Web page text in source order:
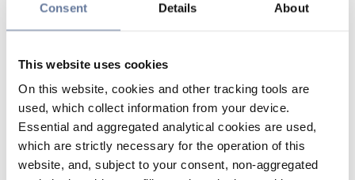
Consent Details About
This website uses cookies
On this website, cookies and other tracking tools are
used, which collect information from your device.
Essential and aggregated analytical cookies are used,
which are strictly necessary for the operation of this
website, and, subject to your consent, non-aggregated